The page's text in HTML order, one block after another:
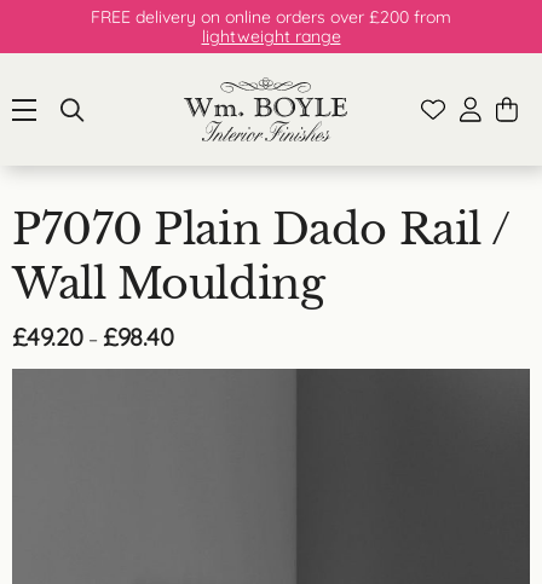
FREE delivery on online orders over £200 from
lightweight range
P7070 Plain Dado Rail /
Wall Moulding
£49.20 – £98.40Price